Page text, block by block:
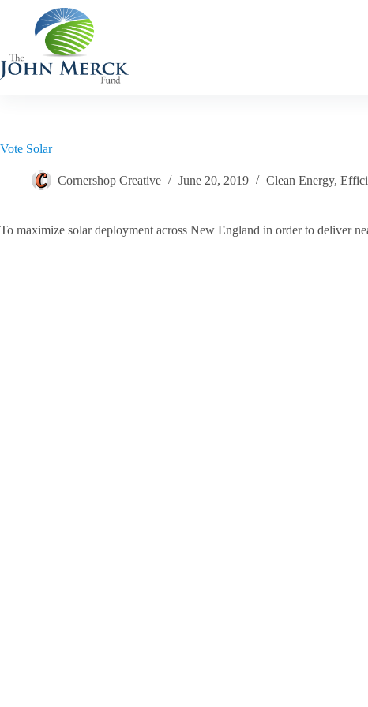
content
Vote Solar
Cornershop Creative June 20, 2019 Clean Energy,
To maximize solar deployment across New England in order to deliver